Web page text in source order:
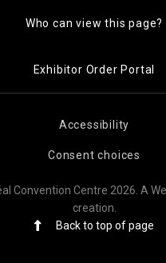
Who can view this page?
Exhibitor Order Portal
Accessibility
Consent choices
Convention Centre 2026. A
creation
Back to top of page